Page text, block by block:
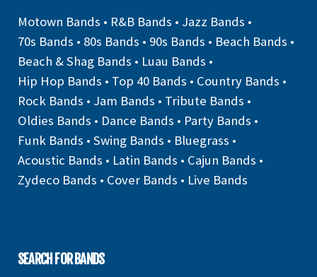
Motown Bands • R&B Bands • Jazz Bands •
70s Bands • 80s Bands • 90s Bands • Beach Bands •
Beach & Shag Bands • Luau Bands •
Hip Hop Bands • Top 40 Bands • Country Bands •
Rock Bands • Jam Bands • Tribute Bands •
Oldies Bands • Dance Bands • Party Bands •
Funk Bands • Swing Bands • Bluegrass •
Acoustic Bands • Latin Bands • Cajun Bands •
Zydeco Bands • Cover Bands • Live Bands
SEARCH FOR BANDS